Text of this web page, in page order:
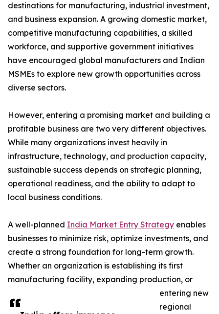
destinations for manufacturing, industrial investment,
and business expansion. A growing domestic market,
competitive manufacturing capabilities, a skilled
workforce, and supportive government initiatives
have encouraged global manufacturers and Indian
MSMEs to explore new growth opportunities across
diverse sectors.
However, entering a promising market and building a
profitable business are two very different objectives.
While many organizations invest heavily in
infrastructure, technology, and production capacity,
sustainable success depends on strategic planning,
operational readiness, and the ability to adapt to
local business conditions.
A well-planned India Market Entry Strategy enables
businesses to minimize risk, optimize investments, and
create a strong foundation for long-term growth.
Whether an organization is establishing its first
manufacturing facility, expanding production, or
entering new
regional